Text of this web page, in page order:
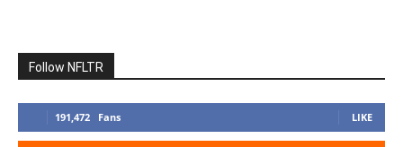
Follow NFLTR
191,472 Fans LIKE